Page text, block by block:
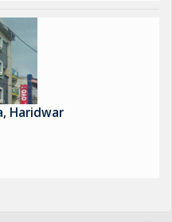
Haridwar